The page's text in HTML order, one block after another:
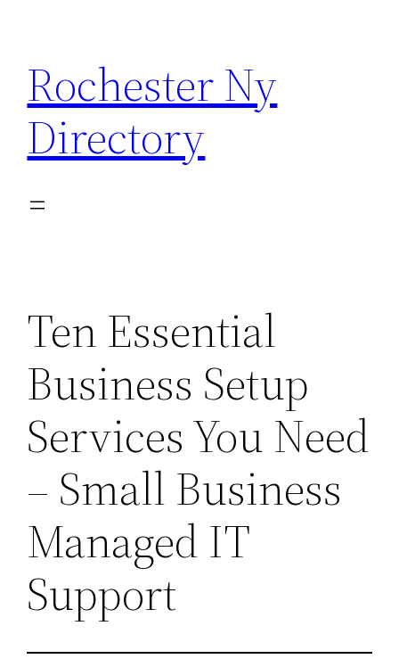
content
Rochester Ny
Directory
Ten Essential
Business Setup
Services You Need
– Small Business
Managed IT
Support